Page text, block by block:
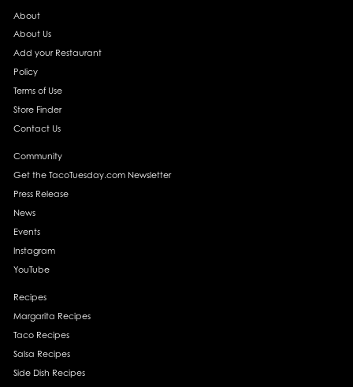
About
About Us
Add your Restaurant
Policy
Terms of Use
Store Finder
Contact Us
Community
Get the TacoTuesday.com Newsletter
Press Release
News
Events
Instagram
YouTube
Recipes
Margarita Recipes
Taco Recipes
Salsa Recipes
Side Dish Recipes